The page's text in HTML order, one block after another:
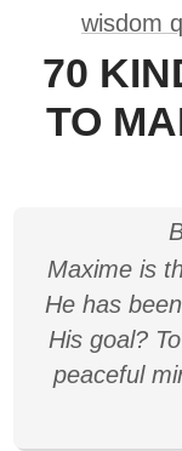
wisdom
70
TO
Maxime is
He has
His goal?
peaceful